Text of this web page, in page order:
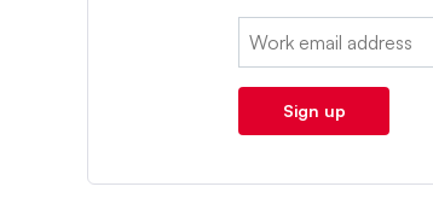
Email:
Sign up